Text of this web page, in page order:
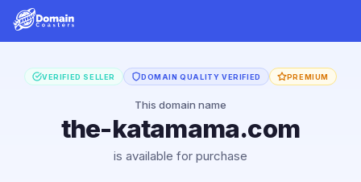
VERIFIED SELLER DOMAIN QUALITY VERIFIED PREMIUM
This domain name
the-katamama.com
is available for purchase